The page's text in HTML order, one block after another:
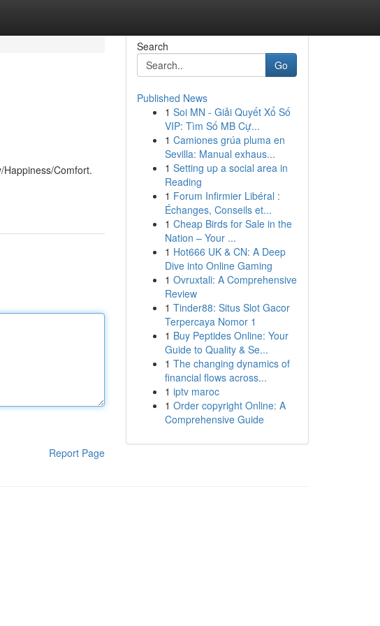
Comfort.
Report Page
Search
Go
Published News
1 Soi MN - Giải Quyết Xổ Số
VIP: Tìm Số MB Cự...
1 Camiones grúa pluma en
Sevilla: Manual exhaus...
1 Setting up a social area in
Reading
1 Forum Infirmier Libéral :
Échanges, Conseils et...
1 Cheap Birds for Sale in the
Nation – Your ...
1 Hot666 UK & CN: A Deep
Dive into Online Gaming
1 Ovruxtali: A Comprehensive
Review
1 Tinder88: Situs Slot Gacor
Terpercaya Nomor 1
1 Buy Peptides Online: Your
Guide to Quality & Se...
1 The changing dynamics of
financial flows across...
1 iptv maroc
1 Order copyright Online: A
Comprehensive Guide